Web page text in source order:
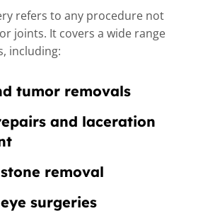
refers to any procedure not
joints. It covers a wide range
including:
tumor removals
and laceration
removal
surgeries